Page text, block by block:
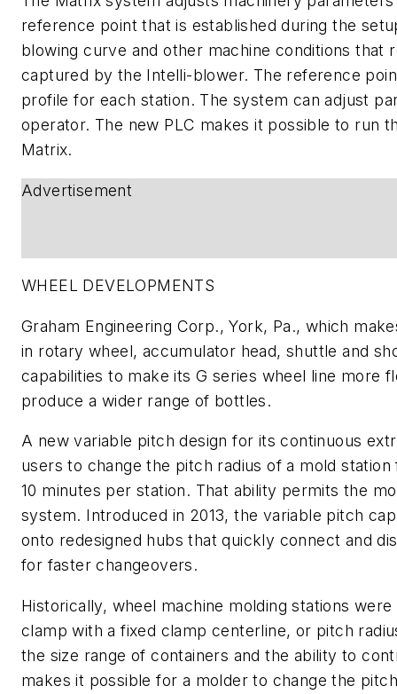
reference point that is established during the
blowing curve and other machine conditions that
captured by the Intelli-blower. The reference
profile for each station. The system can adjust
operator. The new PLC makes it possible to run
Matrix.
Advertisement
WHEEL DEVELOPMENTS
Graham Engineering Corp., York, Pa., which
in rotary wheel, accumulator head, shuttle and
capabilities to make its G series wheel line more
produce a wider range of bottles.
A new variable pitch design for its continuous
users to change the pitch radius of a mold
10 minutes per station. That ability permits the
system. Introduced in 2013, the variable pitch
onto redesigned hubs that quickly connect and
for faster changeovers.
Historically, wheel machine molding stations
clamp with a fixed clamp centerline, or pitch
the size range of containers and the ability to
makes it possible for a molder to change the